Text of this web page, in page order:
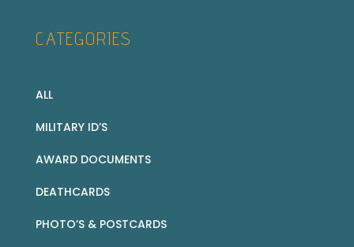
CATEGORIES
ALL
MILITARY ID’S
AWARD DOCUMENTS
DEATHCARDS
PHOTO’S & POSTCARDS